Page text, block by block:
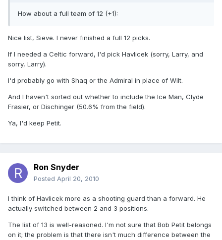
How about a full team of 12 (+1):
Nice list, Sieve. I never finished a full 12 picks.
If I needed a Celtic forward, I'd pick Havlicek (sorry, Larry, and
sorry, Larry).
I'd probably go with Shaq or the Admiral in place of Wilt.
And I haven't sorted out whether to include the Ice Man, Clyde
Frasier, or Dischinger (50.6% from the field).
Ya, I'd keep Petit.
Ron Snyder
Posted April 20, 2010
I think of Havlicek more as a shooting guard than a forward. He
actually switched between 2 and 3 positions.
The list of 13 is well-reasoned. I'm not sure that Bob Petit belongs
on it; the problem is that there isn't much difference between the